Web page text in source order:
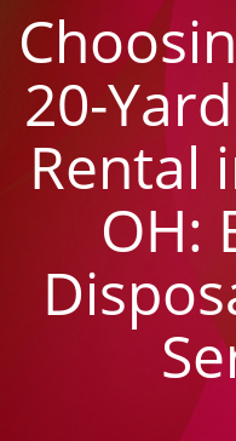
20-
Rental
OH: